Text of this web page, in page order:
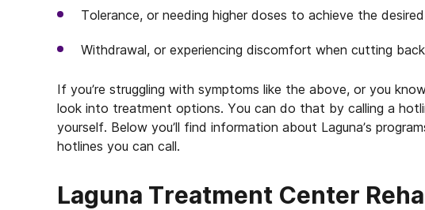
Tolerance, or needing higher doses to achieve the
Withdrawal, or experiencing discomfort when cutting
If you’re struggling with symptoms like the above, or you
look into treatment options. You can do that by calling a
yourself. Below you’ll find information about Laguna’s
hotlines you can call.
Laguna Treatment Center